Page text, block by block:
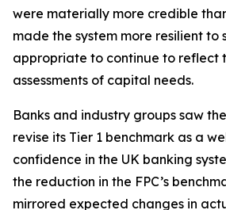
were materially more credible
made the system more resilient to
appropriate to continue to reflect
assessments of capital needs.
Banks and industry groups saw
revise its Tier 1 benchmark as a
confidence in the UK banking
the reduction in the FPC’s
mirrored expected changes in